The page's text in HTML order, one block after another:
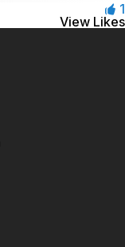
1
View Likes